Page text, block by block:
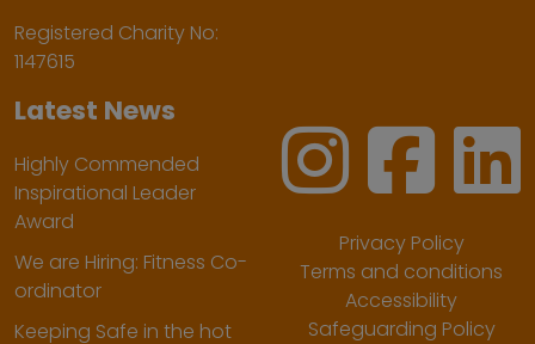
Registered Charity No:
1147615
Latest News
Highly Commended
Inspirational Leader
Award
We are Hiring: Fitness Co-
ordinator
Keeping Safe in the hot
Privacy Policy
Terms and conditions
Accessibility
Safeguarding Policy